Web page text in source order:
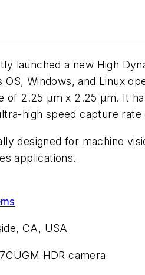
launched a new High
Windows, and Linux
of 2.25 μm x 2.25 μm. It
high speed capture
designed for machine
applications.
CA, USA
HDR camera